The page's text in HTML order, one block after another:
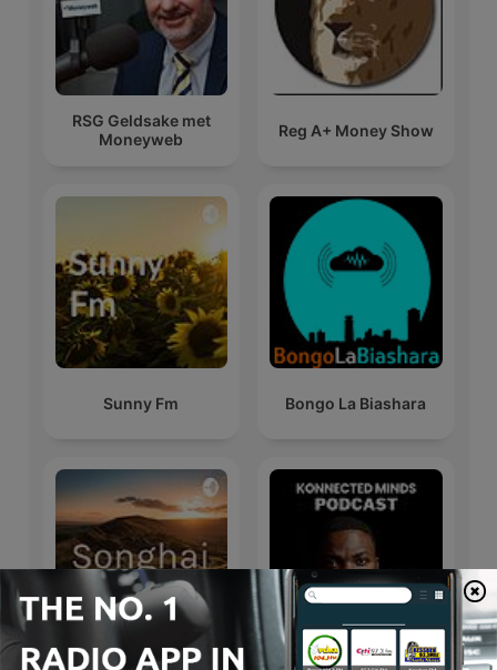
RSG Geldsake met
Moneyweb
Reg A+ Money Show
Sunny Fm Bongo La Biashara
Konnected Minds